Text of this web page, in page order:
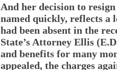
And her decision to
named quickly, reflects a
had been absent in the
State’s Attorney Ellis
and benefits for many
appealed, the charges